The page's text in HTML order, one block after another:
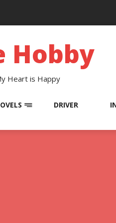
Hobby
Heart is Happy
DRIVER